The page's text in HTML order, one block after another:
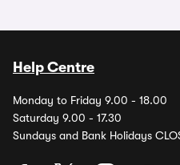
Help Centre
Monday to Friday 9.00 - 18.00
Saturday 9.00 - 17.30
Sundays and Bank Holidays